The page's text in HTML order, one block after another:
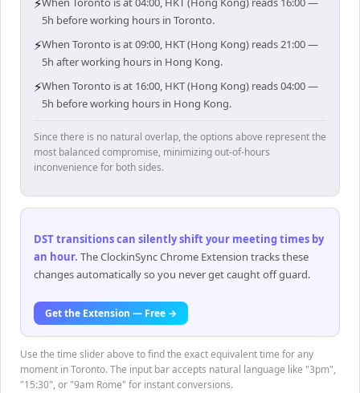
⚡
5h before working hours in Toronto.
⚡When Toronto is at 09:00, HKT (Hong Kong) reads 21:00 —
5h after working hours in Hong Kong.
⚡When Toronto is at 16:00, HKT (Hong Kong) reads 04:00 —
5h before working hours in Hong Kong.
Since there is no natural overlap, the options above represent the
most balanced compromise, minimizing out-of-hours
inconvenience for both sides.
DST transitions can silently shift your meeting times by
an hour. The ClockinSync Chrome Extension tracks these
changes automatically so you never get caught off guard.
Get the Extension — Free →
Use the time slider above to find the exact equivalent time for any
moment in Toronto. The input bar accepts natural language like "3pm",
"15:30", or "9am Rome" for instant conversions.